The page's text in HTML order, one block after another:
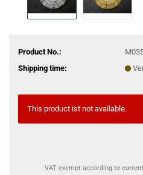
Product No.:
Shipping time:
This product ist not available.
VAT exempt according to